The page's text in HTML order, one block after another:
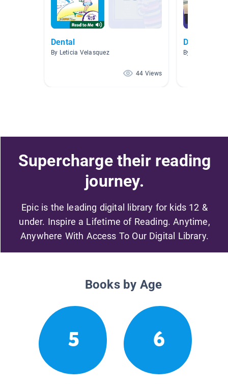
Dental
By Leticia Velasquez
44 Views
Dental Care
By Michelle
Supercharge their reading
journey.
Epic is the leading digital library for kids 12 &
under. Inspire a Lifetime of Reading. Anytime,
Anywhere With Access To Our Digital Library.
Books by Age
5 6